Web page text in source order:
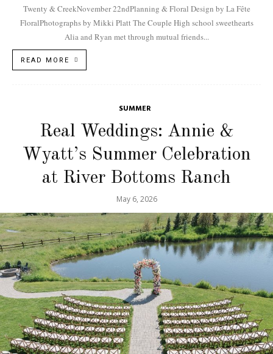
Twenty & CreekNovember 22ndPlanning & Floral Design by La Fête
FloralPhotographs by Mikki Platt The Couple High school sweethearts
Alia and Ryan met through mutual friends...
READ MORE
SUMMER
Real Weddings: Annie &
Wyatt’s Summer Celebration
at River Bottoms Ranch
May 6, 2026